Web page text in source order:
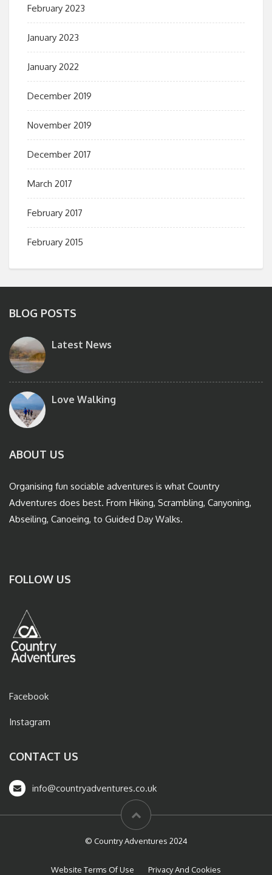
February 2023
January 2023
January 2022
December 2019
November 2019
December 2017
March 2017
February 2017
February 2015
BLOG POSTS
Latest News
Love Walking
ABOUT US
Organising fun sociable adventures is what Country
Adventures does best. From Hiking, Scrambling, Canyoning,
Abseiling, Canoeing, to Guided Day Walks.
FOLLOW US
Facebook
Instagram
CONTACT US
info@countryadventures.co.uk
© Country Adventures 2024
Website Terms Of Use Privacy And Cookies